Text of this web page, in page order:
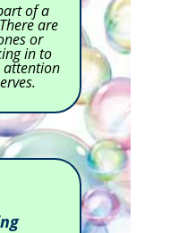
of a
are
or
in to